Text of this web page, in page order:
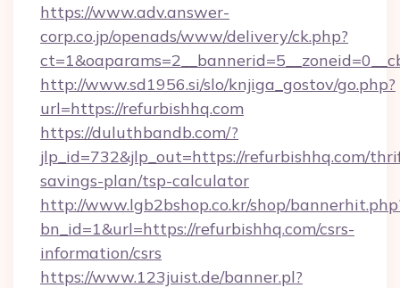
https://www.adv.answer-
corp.co.jp/openads/www/delivery/ck.php?
http://www.sd1956.si/slo/knjiga_gostov/go.php?
url=https://refurbishhq.com
https://duluthbandb.com/?
jlp_id=732&jlp_out=https://refurbishhq.com/
savings-plan/tsp-calculator
http://www.lgb2bshop.co.kr/shop/
bn_id=1&url=https://refurbishhq.com/csrs-
information/csrs
https://www.123juist.de/banner.pl?